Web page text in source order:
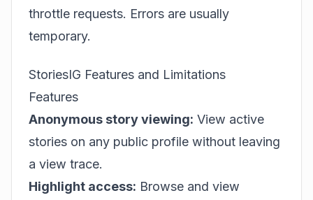
throttle requests. Errors are usually
temporary.
StoriesIG Features and Limitations
Features
Anonymous story viewing: View active
stories on any public profile without leaving
a view trace.
Highlight access: Browse and view